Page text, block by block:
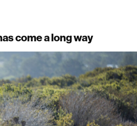
come a long way